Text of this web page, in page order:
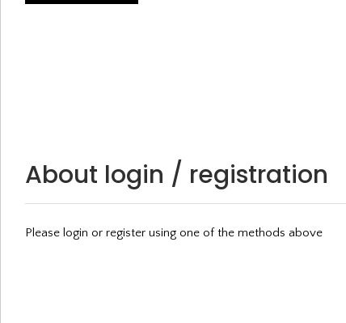
About login / registration
Please login or register using one of the methods above